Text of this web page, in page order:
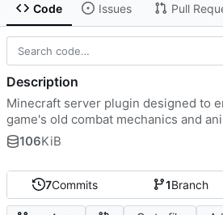
Code Issues Pull
7Commits 1Branch
Description
Minecraft server plugin designed to
game's old combat mechanics and
106KiB